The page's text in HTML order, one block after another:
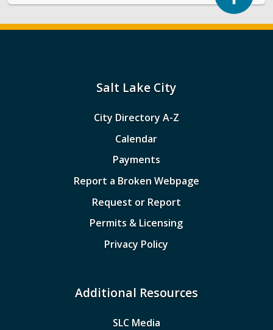
Salt Lake City
City Directory A-Z
Calendar
Payments
Report a Broken Webpage
Request or Report
Permits & Licensing
Privacy Policy
Additional Resources
SLC Media